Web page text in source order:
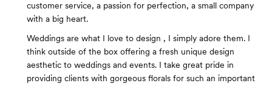
customer service, a passion for perfection, a small company
with a big heart.
Weddings are what I love to design , I simply adore them. I
think outside of the box offering a fresh unique design
aesthetic to weddings and events. I take great pride in
providing clients with gorgeous florals for such an important